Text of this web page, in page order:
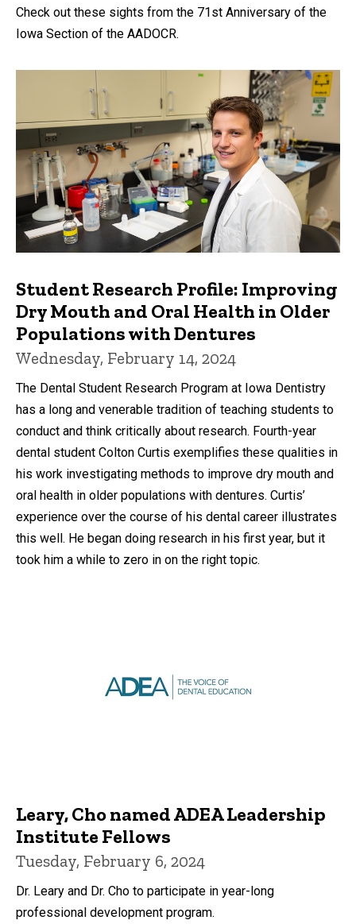
Check out these sights from the 71st Anniversary of the
Iowa Section of the AADOCR.
Student Research Profile: Improving
Dry Mouth and Oral Health in Older
Populations with Dentures
Wednesday, February 14, 2024
The Dental Student Research Program at Iowa Dentistry
has a long and venerable tradition of teaching students to
conduct and think critically about research. Fourth-year
dental student Colton Curtis exemplifies these qualities in
his work investigating methods to improve dry mouth and
oral health in older populations with dentures. Curtis’
experience over the course of his dental career illustrates
this well. He began doing research in his first year, but it
took him a while to zero in on the right topic.
Leary, Cho named ADEA Leadership
Institute Fellows
Tuesday, February 6, 2024
Dr. Leary and Dr. Cho to participate in year-long
professional development program.